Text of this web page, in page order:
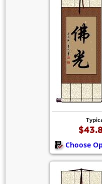
Choose